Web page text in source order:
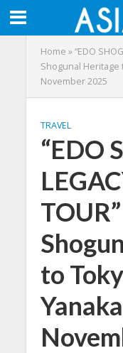
Home »“EDO
Shogunal Heritage
November 2025
TRAVEL
“EDO
to